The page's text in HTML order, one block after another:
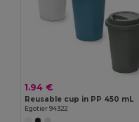
1.94 €
Reusable cup in PP 450 mL
Egotier 94322